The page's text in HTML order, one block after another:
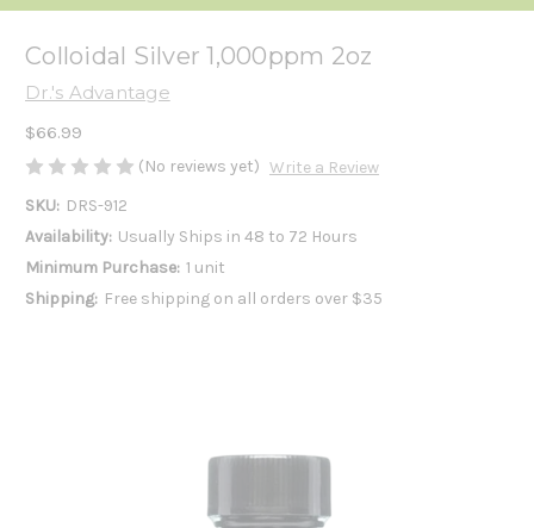
Colloidal Silver 1,000ppm 2oz
Dr.'s Advantage
$66.99
(No reviews yet) Write a Review
SKU: DRS-912
Availability: Usually Ships in 48 to 72 Hours
Minimum Purchase: 1 unit
Shipping: Free shipping on all orders over $35